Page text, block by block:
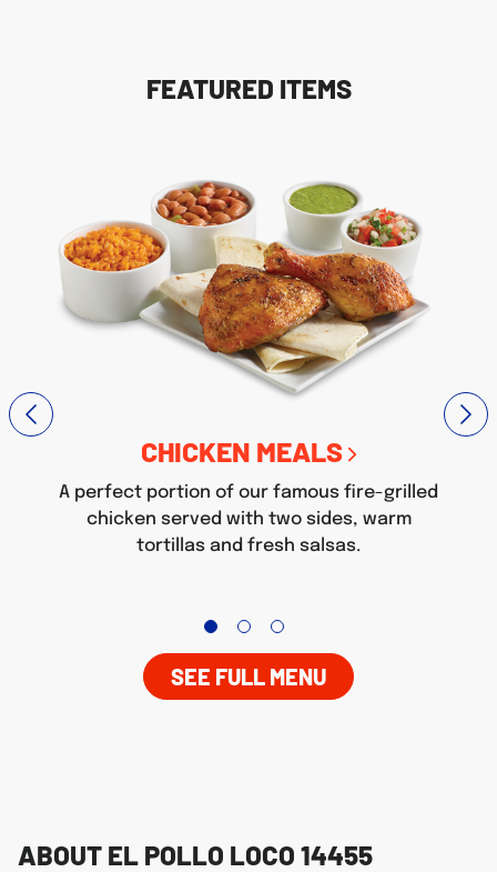
FEATURED ITEMS
CHICKEN MEALS
A perfect portion of our famous fire-grilled
chicken served with two sides, warm
tortillas and fresh salsas.
SEE FULL MENU
ABOUT EL POLLO LOCO 14455